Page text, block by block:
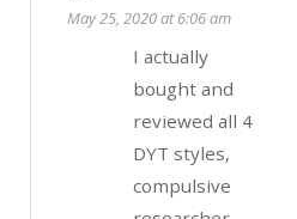
May 25, 2020 at 6:06 am
I actually
bought and
reviewed all 4
DYT styles,
compulsive